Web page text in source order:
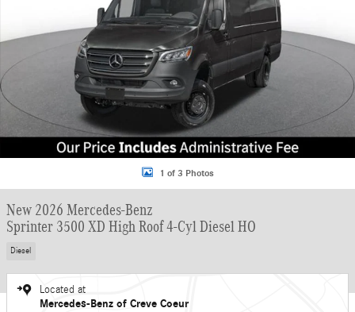
1 of 3 Photos
New 2026 Mercedes-Benz
Sprinter 3500 XD High Roof 4-Cyl Diesel HO
Diesel
Located at
Mercedes-Benz of Creve Coeur